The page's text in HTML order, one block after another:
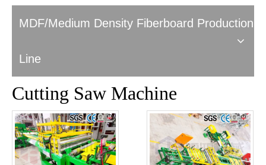
MDF/Medium Density Fiberboard Production
Line
Cutting Saw Machine